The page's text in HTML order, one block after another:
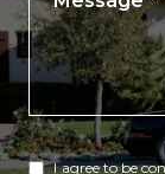
I agree to be